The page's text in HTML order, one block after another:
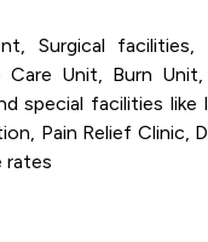
Surgical
Care Unit, Burn
special facilities
Pain Relief Clinic,
rates